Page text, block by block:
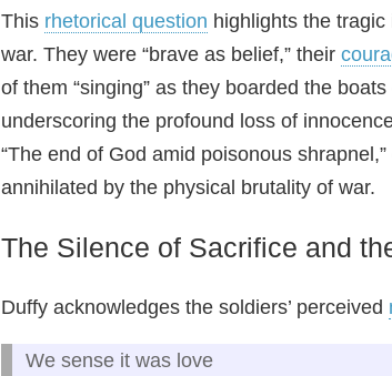
This rhetorical question highlights the
war. They were “brave as belief,” their
of them “singing” as they boarded the
underscoring the profound loss of
“The end of God amid poisonous
annihilated by the physical brutality of war.
The Silence of Sacrifice and
Duffy acknowledges the soldiers’ perceived
We sense it was love